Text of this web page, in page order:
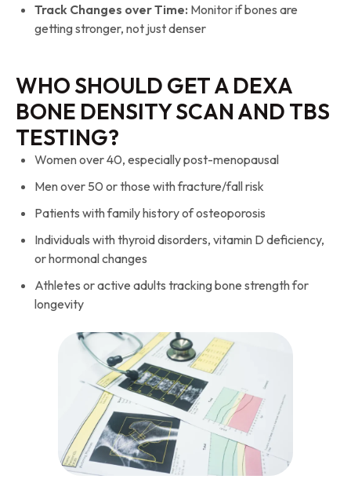
Track Changes over Time: Monitor if bones are
getting stronger, not just denser
WHO SHOULD GET A DEXA
BONE DENSITY SCAN AND TBS
TESTING?
Women over 40, especially post-menopausal
Men over 50 or those with fracture/fall risk
Patients with family history of osteoporosis
Individuals with thyroid disorders, vitamin D deficiency,
or hormonal changes
Athletes or active adults tracking bone strength for
longevity